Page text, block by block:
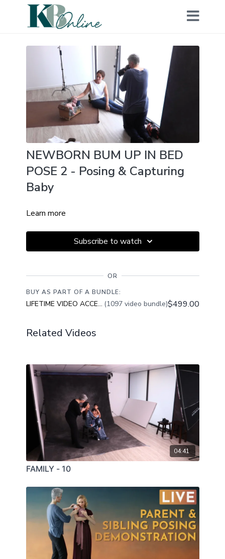
NEWBORN BUM UP IN BED
POSE 2 - Posing & Capturing
Baby
Learn more
Subscribe to watch
OR
BUY AS PART OF A BUNDLE:
LIFETIME VIDEO ACCESS (1097 video bundle)$499.00
Related Videos
04:41
FAMILY - 10